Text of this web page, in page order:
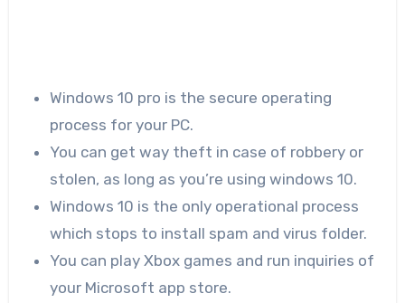
Windows 10 pro is the secure operating
process for your PC.
You can get way theft in case of robbery or
stolen, as long as you’re using windows 10.
Windows 10 is the only operational process
which stops to install spam and virus folder.
You can play Xbox games and run inquiries of
your Microsoft app store.